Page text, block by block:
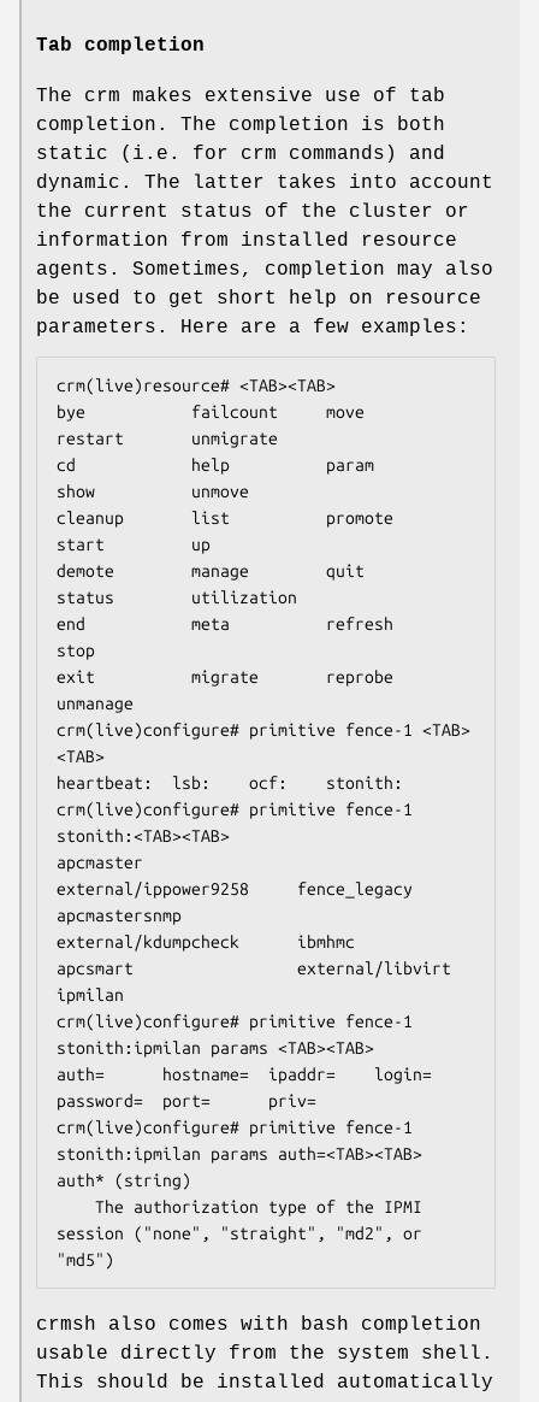
Tab completion
The crm makes extensive use of tab
completion. The completion is both
static (i.e. for crm commands) and
dynamic. The latter takes into account
the current status of the cluster or
information from installed resource
agents. Sometimes, completion may also
be used to get short help on resource
parameters. Here are a few examples:
crm(live)resource# <TAB><TAB>
bye           failcount     move
restart       unmigrate
cd            help          param
show          unmove
cleanup       list          promote
start         up
demote        manage        quit
status        utilization
end           meta          refresh
stop
exit          migrate       reprobe
unmanage
crm(live)configure# primitive fence-1 <TAB>
<TAB>
heartbeat:  lsb:    ocf:    stonith:
crm(live)configure# primitive fence-1
stonith:<TAB><TAB>
apcmaster
external/ippower9258     fence_legacy
apcmastersnmp
external/kdumpcheck      ibmhmc
apcsmart                 external/libvirt
ipmilan
crm(live)configure# primitive fence-1
stonith:ipmilan params <TAB><TAB>
auth=      hostname=  ipaddr=    login=
password=  port=      priv=
crm(live)configure# primitive fence-1
stonith:ipmilan params auth=<TAB><TAB>
auth* (string)
session ("none", "straight", "md2", or
"md5")
crmsh also comes with bash completion
usable directly from the system shell.
This should be installed automatically